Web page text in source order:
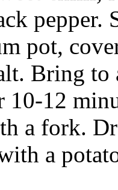
pepper.
pot,
Bring to
10-12
a fork.
a